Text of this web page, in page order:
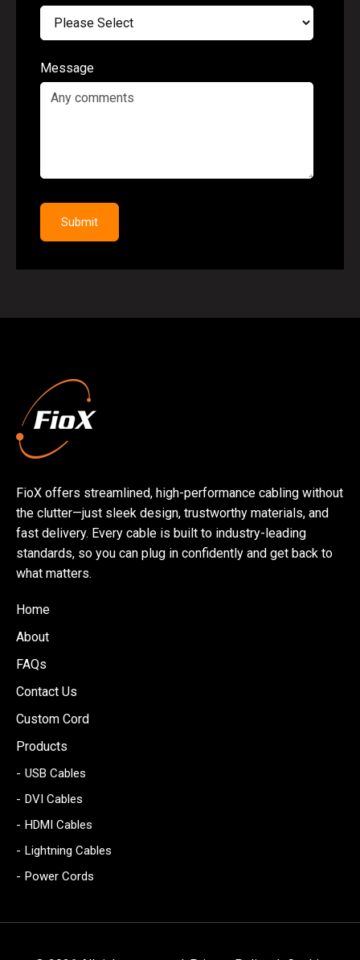
Message
FioX offers streamlined, high-performance cabling without
the clutter—just sleek design, trustworthy materials, and
fast delivery. Every cable is built to industry-leading
standards, so you can plug in confidently and get back to
what matters.
Home
About
FAQs
Contact Us
Custom Cord
Products
USB Cables
DVI Cables
HDMI Cables
Lightning Cables
Power Cords